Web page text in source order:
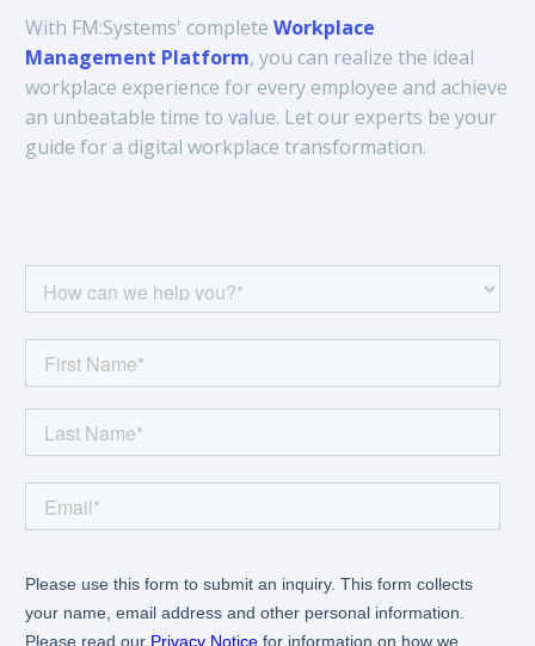
With FM:Systems' complete Workplace
Management Platform, you can realize the ideal
workplace experience for every employee and achieve
an unbeatable time to value. Let our experts be your
guide for a digital workplace transformation.